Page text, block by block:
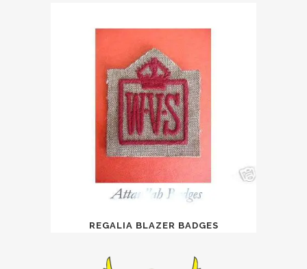
REGALIA BLAZER BADGES